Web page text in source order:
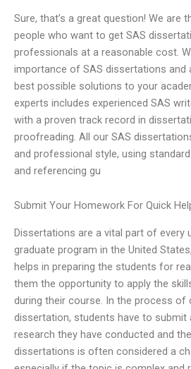
Sure, that’s a great question! We are
people who want to get SAS
professionals at a reasonable cost.
importance of SAS dissertations and
best possible solutions to your
experts includes experienced SAS
with a proven track record in
proofreading. All our SAS
and professional style, using
and referencing gu
Submit Your Homework For Quick
Dissertations are a vital part of every
graduate program in the United
helps in preparing the students for
them the opportunity to apply the
during their course. In the process of
dissertation, students have to submit
research they have conducted and
dissertations is often considered a